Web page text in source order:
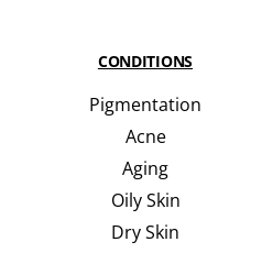
CONDITIONS
Pigmentation
Acne
Aging
Oily Skin
Dry Skin